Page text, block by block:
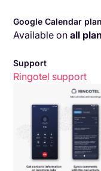
Google Calendar
Available onall
Support
Ringotel support